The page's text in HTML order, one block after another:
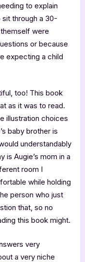
to explain
through a 30-
were
or because
expecting a child
too! This book
as it was to read.
illustration choices
baby brother is
understandably
is Augie’s mom in a
room I
while holding
person who just
that, so no
this book might.
very
a very niche